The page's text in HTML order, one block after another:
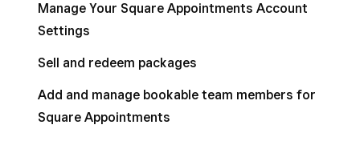
Manage Your Square Appointments Account
Settings
Sell and redeem packages
Add and manage bookable team members for
Square Appointments